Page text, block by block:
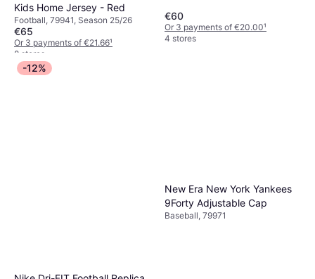
Kids Home Jersey - Red
Football, 79941, Season 25/26
€65
Or 3 payments of €21.66¹
8 stores
€60
Or 3 payments of €20.00¹
4 stores
-12%
New Era New York Yankees
9Forty Adjustable Cap
Baseball, 79971